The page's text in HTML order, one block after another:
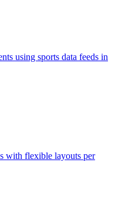
using sports data feeds in
with flexible layouts per